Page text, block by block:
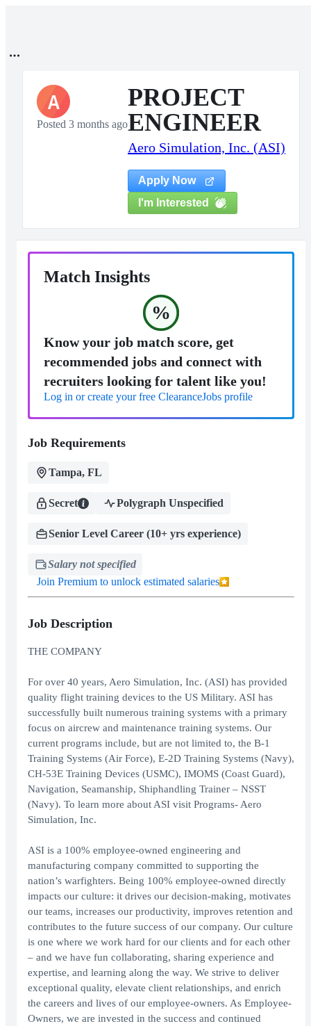
A
Posted 3 months ago
PROJECT
ENGINEER
Aero Simulation, Inc. (ASI)
Apply Now
I'm Interested
Match Insights
%
Know your job match score, get
recommended jobs and connect with
recruiters looking for talent like you!
Log in or create your free ClearanceJobs profile
Job Requirements
Tampa, FL
Secret Polygraph Unspecified
Senior Level Career (10+ yrs experience)
Salary not specified
Join Premium to unlock estimated salaries
Job Description
THE COMPANY
For over 40 years, Aero Simulation, Inc. (ASI) has provided
quality flight training devices to the US Military. ASI has
successfully built numerous training systems with a primary
focus on aircrew and maintenance training systems. Our
current programs include, but are not limited to, the B-1
Training Systems (Air Force), E-2D Training Systems (Navy),
CH-53E Training Devices (USMC), IMOMS (Coast Guard),
Navigation, Seamanship, Shiphandling Trainer – NSST
(Navy). To learn more about ASI visit Programs- Aero
Simulation, Inc.
ASI is a 100% employee-owned engineering and
manufacturing company committed to supporting the
nation’s warfighters. Being 100% employee-owned directly
impacts our culture: it drives our decision-making, motivates
our teams, increases our productivity, improves retention and
contributes to the future success of our company. Our culture
is one where we work hard for our clients and for each other
– and we have fun collaborating, sharing experience and
expertise, and learning along the way. We strive to deliver
exceptional quality, elevate client relationships, and enrich
the careers and lives of our employee-owners. As Employee-
Owners, we are invested in the success and continued